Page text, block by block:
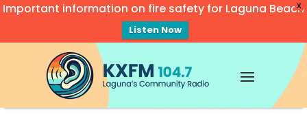
X
Important information on fire safety for Laguna Beach
Listen Now